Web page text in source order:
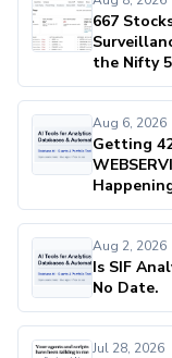
667
the Nifty
Aug 6, 2026
Getting
Aug 2, 2026
Is SIF
No Date.
Jul 28, 2026